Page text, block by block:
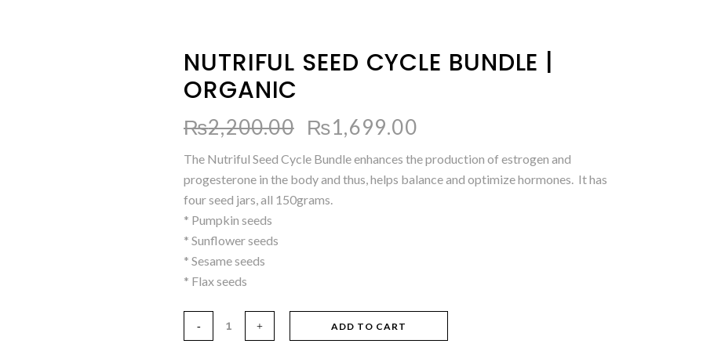
NUTRIFUL SEED CYCLE BUNDLE |
ORGANIC
₨2,200.00 Original
price
was:
₨2,200.00.
₨1,699.00Current
price
is:
The Nutriful Seed Cycle Bundle enhances the production of estrogen and
progesterone in the body and thus, helps balance and optimize hormones. It has
four seed jars, all 150grams.
* Pumpkin seeds
* Sunflower seeds
* Sesame seeds
* Flax seeds
ADD TO CART